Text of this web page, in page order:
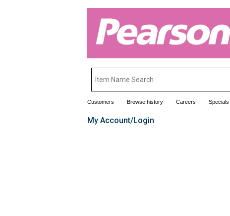
Customers Browse history Careers Specials
My Account/Login